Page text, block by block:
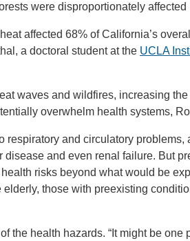
were disproportionately affected
affected 68% of California’s
a doctoral student at the UCLA
waves and wildfires, increasing
overwhelm health systems,
and circulatory problems,
and even renal failure. But
risks beyond what would be
those with preexisting
the health hazards. “It might be one